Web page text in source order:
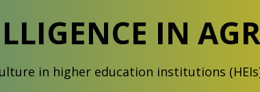
IN
in higher education institutions